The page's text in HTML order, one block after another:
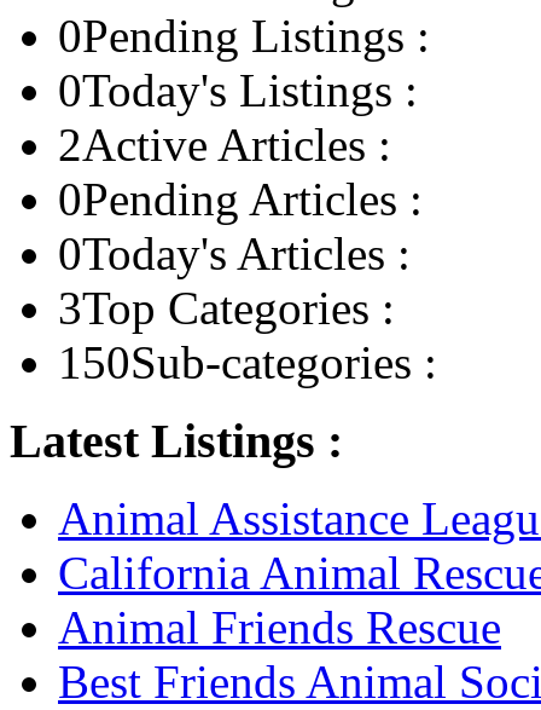
0Pending Listings :
0Today's Listings :
2Active Articles :
0Pending Articles :
0Today's Articles :
3Top Categories :
150Sub-categories :
Latest Listings :
Animal Assistance
California Animal
Animal Friends Rescue
Best Friends Animal